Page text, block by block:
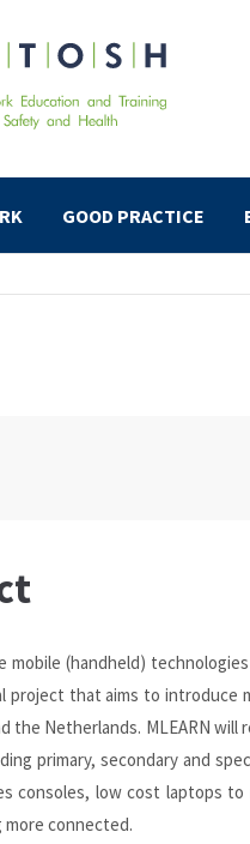
GOOD PRACTICE
mobile (handheld)
project that aims to
the Netherlands. MLEARN
primary, secondary and
consoles, low cost laptops
more connected.